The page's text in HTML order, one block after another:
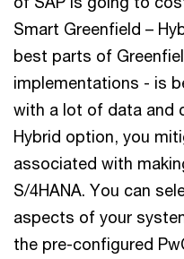
Smart Greenfield –
best parts of
implementations - is
with a lot of data and
Hybrid option, you
associated with
S/4HANA. You can
aspects of your
the pre-configured